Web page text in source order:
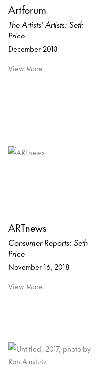
Artforum
The Artists’ Artists: Seth
Price
December 2018
View More
ARTnews
Consumer Reports: Seth
Price
November 16, 2018
View More